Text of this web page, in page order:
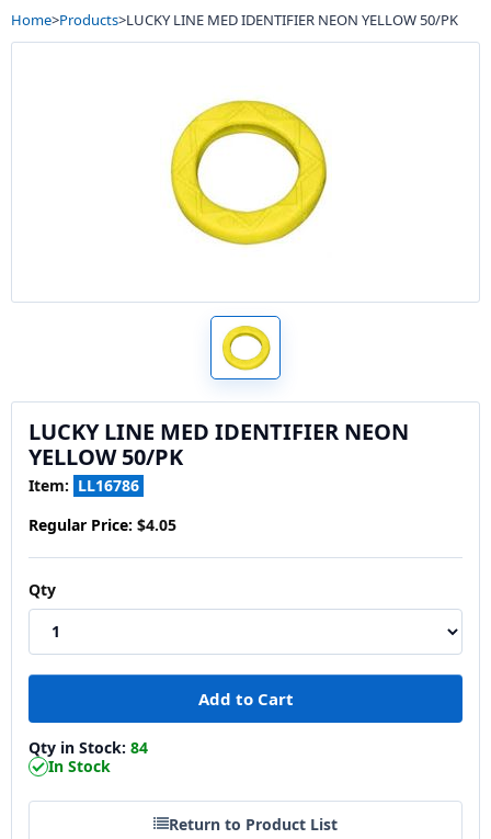
Home>Products>LUCKY LINE MED IDENTIFIER NEON YELLOW 50/PK
LUCKY LINE MED IDENTIFIER NEON
YELLOW 50/PK
Item: LL16786
Regular Price: $4.05
Qty
Qty in Stock: 84
In Stock
Return to Product List